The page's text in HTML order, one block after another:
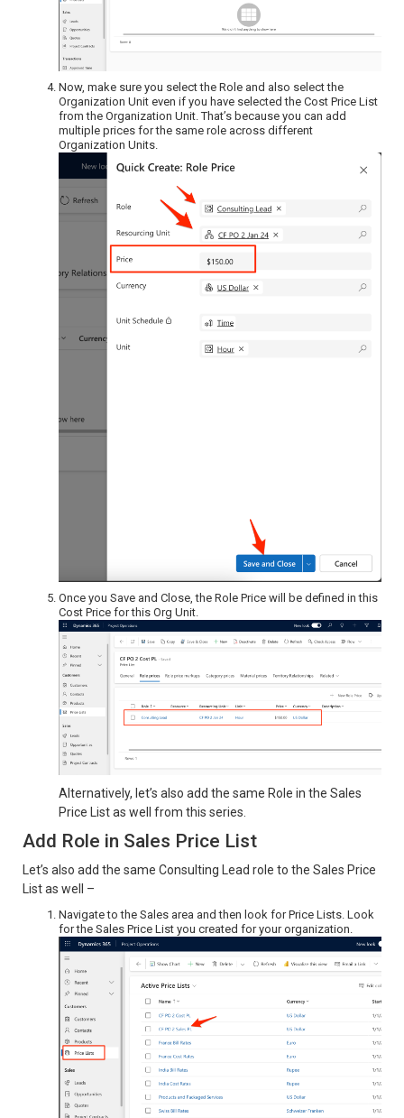
Now, make sure you select the Role and also select the
Organization Unit even if you have selected the Cost Price List
from the Organization Unit. That’s because you can add
multiple prices for the same role across different
Organization Units.
Once you Save and Close, the Role Price will be defined in this
Cost Price for this Org Unit.
Alternatively, let’s also add the same Role in the Sales
Price List as well from this series.
Add Role in Sales Price List
Let’s also add the same Consulting Lead role to the Sales Price
List as well –
Navigate to the Sales area and then look for Price Lists. Look
for the Sales Price List you created for your organization.